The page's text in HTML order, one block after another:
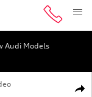
Audi Models
Cab Photo 1